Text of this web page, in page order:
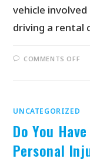
vehicle
driving a rental
COMMENTS OFF
UNCATEGORIZED
Do You
Personal